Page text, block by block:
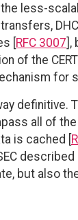
less-
[ RFC 3007
of the
for
definitive.
all of
is cached [
but also